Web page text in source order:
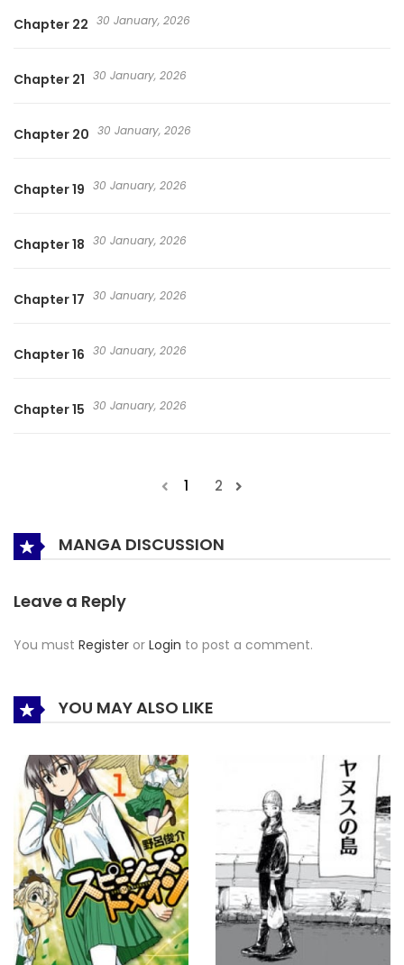
Chapter 22 30 January, 2026
Chapter 21 30 January, 2026
Chapter 20 30 January, 2026
Chapter 19 30 January, 2026
Chapter 18 30 January, 2026
Chapter 17 30 January, 2026
Chapter 16 30 January, 2026
Chapter 15 30 January, 2026
1 2
MANGA DISCUSSION
Leave a Reply
You must Register or Login to post a comment.
YOU MAY ALSO LIKE